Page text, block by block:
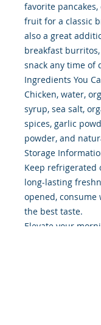
favorite pancakes,
fruit for a classic
also a great
breakfast
snack any time of
Ingredients You
Chicken, water,
syrup, sea salt,
spices, garlic
powder, and
Storage
Keep refrigerated
long-lasting
opened,
the best taste.
Elevate your